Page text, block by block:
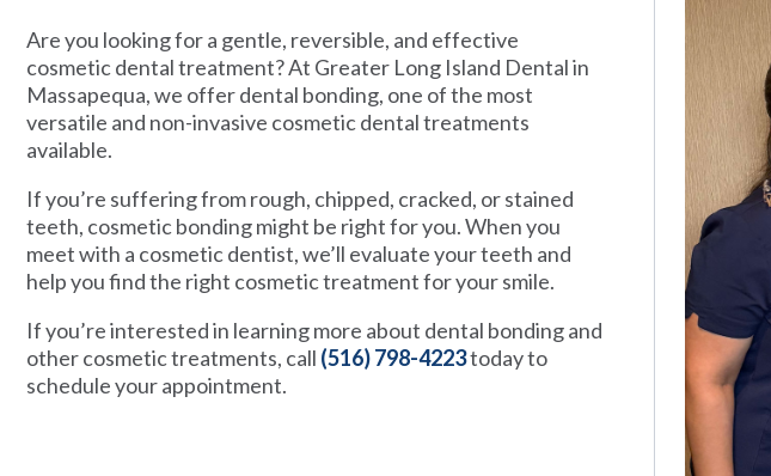
Are you looking for a gentle, reversible, and effective
cosmetic dental treatment? At Greater Long Island Dental in
Massapequa, we offer dental bonding, one of the most
versatile and non-invasive cosmetic dental treatments
available.
If you’re suffering from rough, chipped, cracked, or stained
teeth, cosmetic bonding might be right for you. When you
meet with a cosmetic dentist, we’ll evaluate your teeth and
help you find the right cosmetic treatment for your smile.
If you’re interested in learning more about dental bonding and
other cosmetic treatments, call (516) 798-4223today to
schedule your appointment.